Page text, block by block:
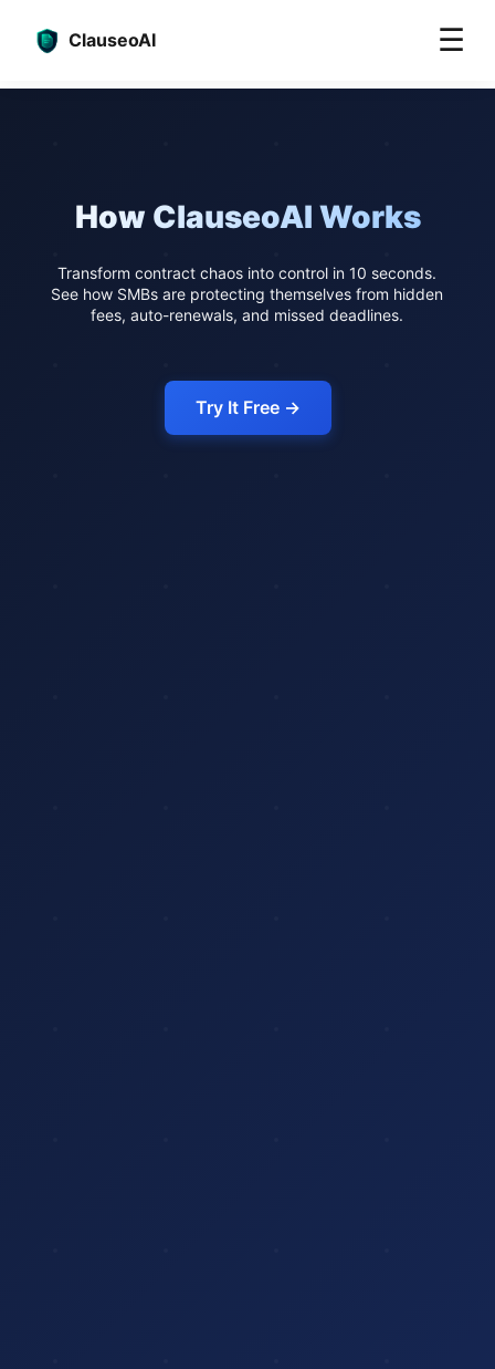
ClauseoAI ☰
How ClauseoAI Works
Transform contract chaos into control in 10 seconds.
See how SMBs are protecting themselves from hidden
fees, auto-renewals, and missed deadlines.
Try It Free →